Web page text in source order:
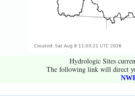
Hydrologic Sites
The following link will direct